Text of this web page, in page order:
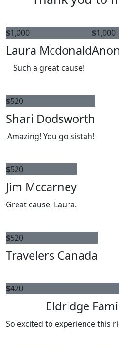
$1,000
Laura Mcdonald
Such a great cause!
$1,000
$520
Shari Dodsworth
Amazing! You go sistah!
$520
Jim Mccarney
Great cause, Laura.
$520
Travelers Canada
$420
Eldridge
So excited to experience this